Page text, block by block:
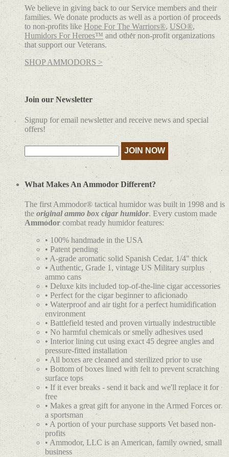
We believe in giving back to our Service members and their
families. We donate products as well as a portion of proceeds
to non-profits like Hope For The Warriors®, USO®,
Humidors For Heroes™ and other non-profit organizations
that support our Veterans.
SHOP AMMODORS >
Join our Newsletter
Signup for email newsletter and receive news and special
offers!
What Makes An Ammodor Different?
The first Ammodor® tactical humidor was built in 1998 and is
the original ammo box cigar humidor. Every custom made
Ammodor combat ready humidor features:
• 100% handmade in the USA
• Patent pending
• A-grade aromatic solid Spanish Cedar, 1/4" thick
• Authentic, Grade 1, vintage US Military surplus
ammo cans
• Deluxe kits included top-of-the-line cigar accessories
• Perfect for the cigar beginner to aficionado
• Waterproof and air tight for a perfect humidification
environment
• Battlefield tested and proven virtually indestructible
• No harmful chemicals or smelly adhesives used
• Interior lining cut using exact 45 degree angles and
pressure-fitted installation
• All boxes are cleaned and sterilized prior to use
• Bottom of boxes lined with felt to prevent scratching
surface tops
• If it ever breaks - send it back and we'll replace it for
free
• Makes a great gift for anyone in the Armed Forces or
a sportsman
• A portion of your purchase supports Vet based non-
profits
• Ammodor, LLC is an American, family owned, small
business